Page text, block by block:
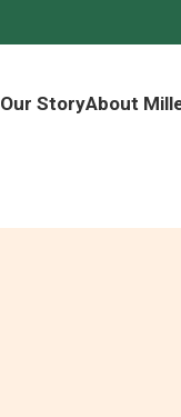
Our StoryAbout